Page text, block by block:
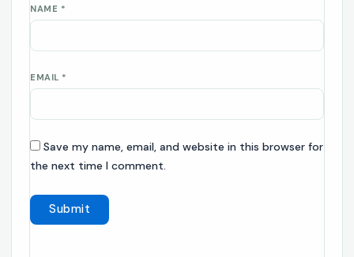
NAME *
EMAIL *
Save my name, email, and website in this browser for
the next time I comment.